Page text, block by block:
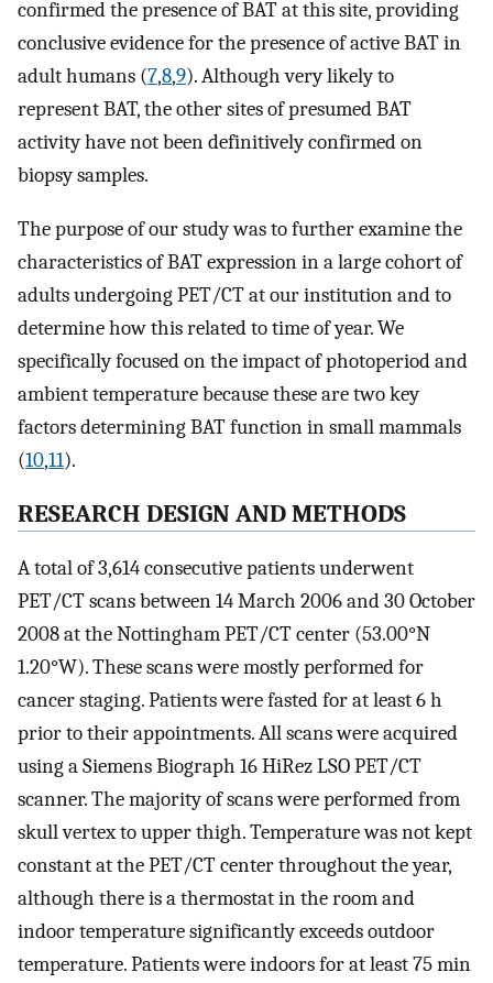
confirmed the presence of BAT at this site, providing
conclusive evidence for the presence of active BAT in
adult humans (7,8,9). Although very likely to
represent BAT, the other sites of presumed BAT
activity have not been definitively confirmed on
biopsy samples.
The purpose of our study was to further examine the
characteristics of BAT expression in a large cohort of
adults undergoing PET/CT at our institution and to
determine how this related to time of year. We
specifically focused on the impact of photoperiod and
ambient temperature because these are two key
factors determining BAT function in small mammals
(10,11).
RESEARCH DESIGN AND METHODS
A total of 3,614 consecutive patients underwent
PET/CT scans between 14 March 2006 and 30 October
2008 at the Nottingham PET/CT center (53.00°N
1.20°W). These scans were mostly performed for
cancer staging. Patients were fasted for at least 6 h
prior to their appointments. All scans were acquired
using a Siemens Biograph 16 HiRez LSO PET/CT
scanner. The majority of scans were performed from
skull vertex to upper thigh. Temperature was not kept
constant at the PET/CT center throughout the year,
although there is a thermostat in the room and
indoor temperature significantly exceeds outdoor
temperature. Patients were indoors for at least 75 min